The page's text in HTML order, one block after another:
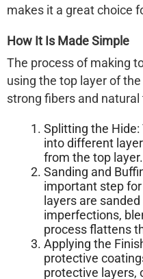
makes it a great choice
How It Is Made Simple
The process of making
using the top layer of
strong fibers and
Splitting the Hide:
into different
from the top layer.
Sanding and
important step
layers are
imperfections,
process flattens
Applying the
protective
protective layers,